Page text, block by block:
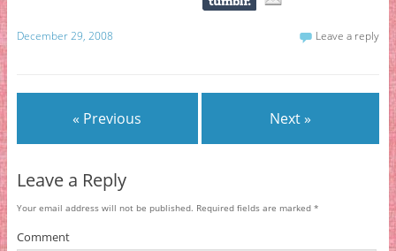
December 29, 2008 Leave a reply
« Previous Next »
Leave a Reply
Your email address will not be published. Required fields are marked *
Comment